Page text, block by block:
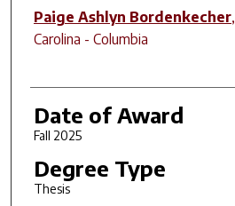
Author
Paige Ashlyn Bordenkecher,
Carolina - Columbia
Date of Award
Fall 2025
Degree Type
Thesis